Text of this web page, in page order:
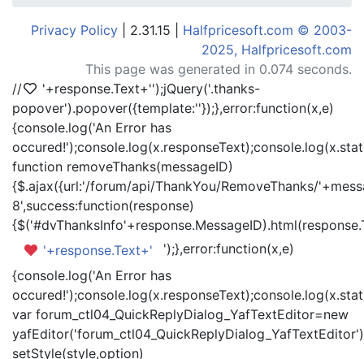
Privacy Policy | 2.31.15 | Halfpricesoft.com © 2003-
2025, Halfpricesoft.com
This page was generated in 0.074 seconds.
//
'+response.Text+'');jQuery('.thanks-
popover').popover({template:''});},error:function(x,e)
{console.log('An Error has
function removeThanks(messageID)
{$.ajax({url:'/forum/api/ThankYou/RemoveThanks/
8',success:function(response)
'+response.Text+'
');},error:function(x,e)
{console.log('An Error has
var forum_ctl04_QuickReplyDialog_YafTextEditor=new
setStyle(style,option)